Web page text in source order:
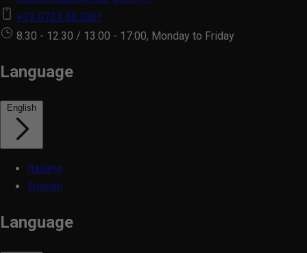
+39 0734 861081
8.30 - 12.30 / 13.00 - 17:00, Monday to Friday
Language
English
Italiano
English
Language